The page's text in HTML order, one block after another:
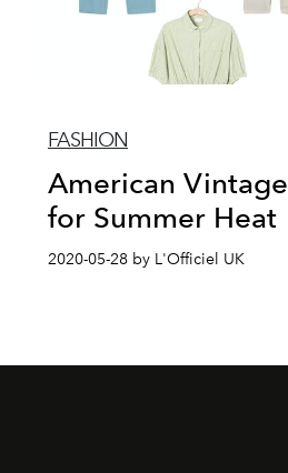
FASHION
American
for Summer Heat
2020-05-28 by L'Officiel UK